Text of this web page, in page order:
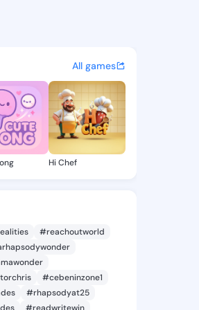
on
updates, and
All games
Hi Chef
#reachoutworld
#cebeninzone1
#rhapsodyat25